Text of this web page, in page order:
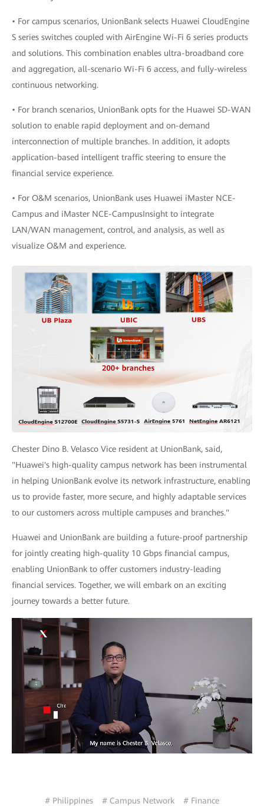
• For campus scenarios, UnionBank selects Huawei CloudEngine
S series switches coupled with AirEngine Wi-Fi 6 series products
and solutions. This combination enables ultra-broadband core
and aggregation, all-scenario Wi-Fi 6 access, and fully-wireless
continuous networking.
• For branch scenarios, UnionBank opts for the Huawei SD-WAN
solution to enable rapid deployment and on-demand
interconnection of multiple branches. In addition, it adopts
application-based intelligent traffic steering to ensure the
financial service experience.
• For O&M scenarios, UnionBank uses Huawei iMaster NCE-
Campus and iMaster NCE-CampusInsight to integrate
LAN/WAN management, control, and analysis, as well as
visualize O&M and experience.
Chester Dino B. Velasco Vice resident at UnionBank, said,
"Huawei's high-quality campus network has been instrumental
in helping UnionBank evolve its network infrastructure, enabling
us to provide faster, more secure, and highly adaptable services
to our customers across multiple campuses and branches."
Huawei and UnionBank are building a future-proof partnership
for jointly creating high-quality 10 Gbps financial campus,
enabling UnionBank to offer customers industry-leading
financial services. Together, we will embark on an exciting
journey towards a better future.
# Philippines # Campus Network # Finance